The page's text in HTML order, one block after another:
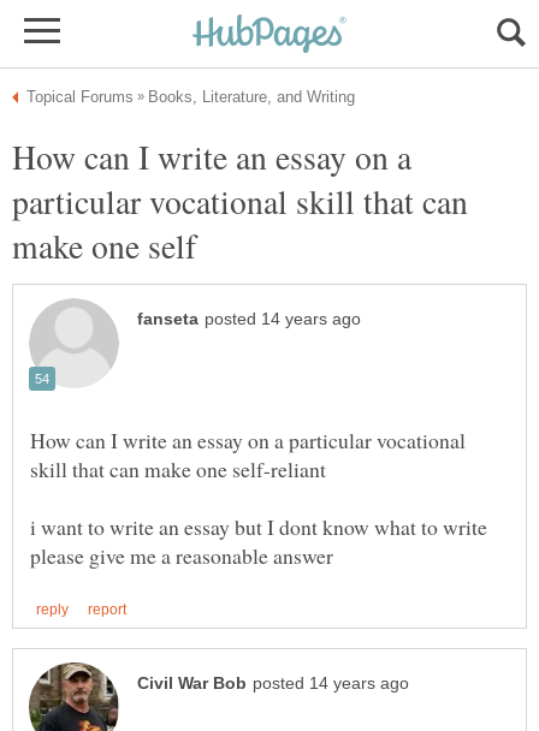
How can I write an essay on a
particular vocational skill that can
How can I write an essay on a particular vocational
i want to write an essay but I dont know what to write